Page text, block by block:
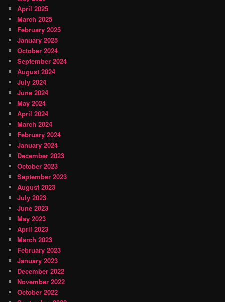
April 2025
March 2025
February 2025
January 2025
October 2024
September 2024
August 2024
July 2024
June 2024
May 2024
April 2024
March 2024
February 2024
January 2024
December 2023
October 2023
September 2023
August 2023
July 2023
June 2023
May 2023
April 2023
March 2023
February 2023
January 2023
December 2022
November 2022
October 2022